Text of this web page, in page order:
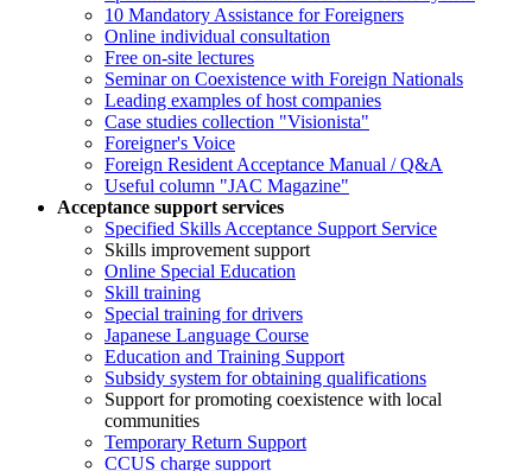
10 Mandatory Assistance for Foreigners
Online individual consultation
Free on-site lectures
Seminar on Coexistence with Foreign Nationals
Leading examples of host companies
Case studies collection "Visionista"
Foreigner's Voice
Foreign Resident Acceptance Manual / Q&A
Useful column "JAC Magazine"
Acceptance support services
Specified Skills Acceptance Support Service
Skills improvement support
Online Special Education
Skill training
Special training for drivers
Japanese Language Course
Education and Training Support
Subsidy system for obtaining qualifications
Support for promoting coexistence with local
communities
Temporary Return Support
CCUS charge support